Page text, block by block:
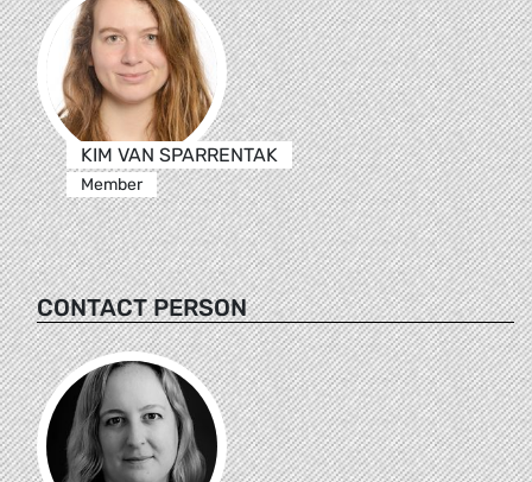
KIM VAN SPARRENTAK
Member
CONTACT PERSON